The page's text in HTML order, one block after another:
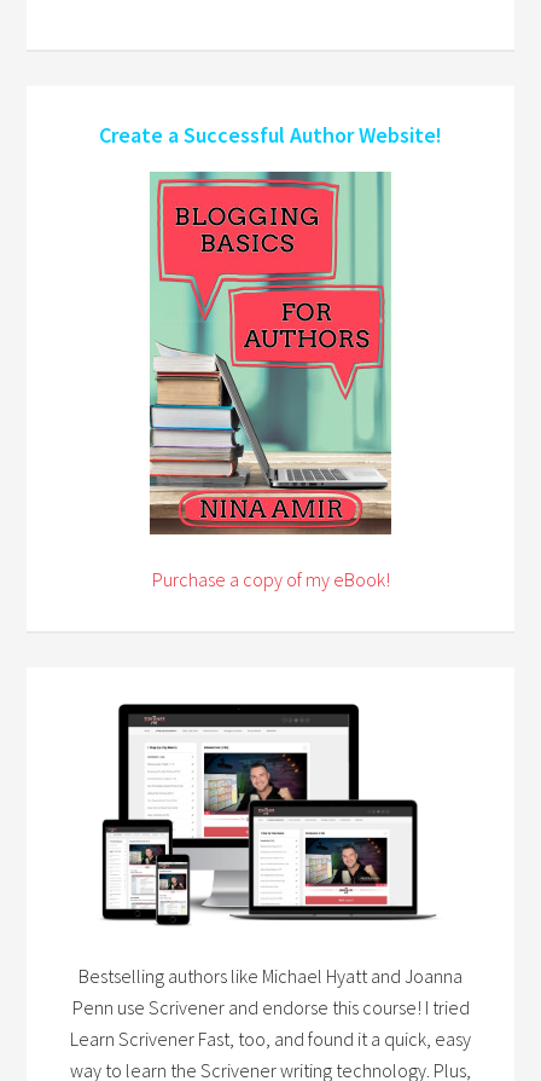
Create a Successful Author Website!
Purchase a copy of my eBook!
Bestselling authors like Michael Hyatt and Joanna
Penn use Scrivener and endorse this course! I tried
Learn Scrivener Fast, too, and found it a quick, easy
way to learn the Scrivener writing technology. Plus,